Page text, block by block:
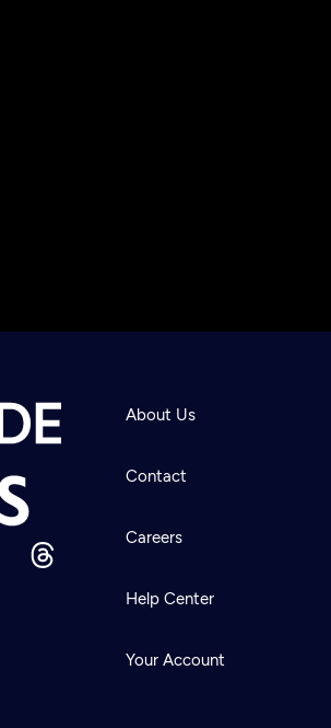
About Us
Contact
Careers
Help Center
Your Account